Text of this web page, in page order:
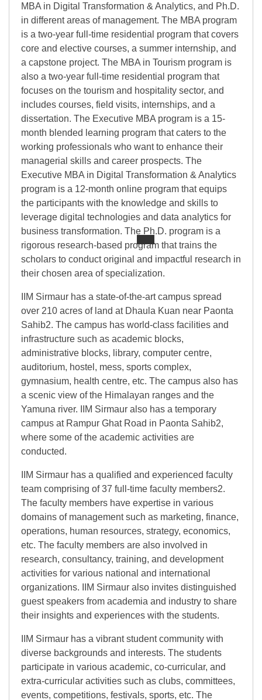
MBA in Digital Transformation & Analytics, and Ph.D.
in different areas of management. The MBA program
is a two-year full-time residential program that covers
core and elective courses, a summer internship, and
a capstone project. The MBA in Tourism program is
also a two-year full-time residential program that
focuses on the tourism and hospitality sector, and
includes courses, field visits, internships, and a
dissertation. The Executive MBA program is a 15-
month blended learning program that caters to the
working professionals who want to enhance their
managerial skills and career prospects. The
Executive MBA in Digital Transformation & Analytics
program is a 12-month online program that equips
the participants with the knowledge and skills to
leverage digital technologies and data analytics for
business transformation. The Ph.D. program is a
rigorous research-based program that trains the
scholars to conduct original and impactful research in
their chosen area of specialization.
IIM Sirmaur has a state-of-the-art campus spread
over 210 acres of land at Dhaula Kuan near Paonta
Sahib2. The campus has world-class facilities and
infrastructure such as academic blocks,
administrative blocks, library, computer centre,
auditorium, hostel, mess, sports complex,
gymnasium, health centre, etc. The campus also has
a scenic view of the Himalayan ranges and the
Yamuna river. IIM Sirmaur also has a temporary
campus at Rampur Ghat Road in Paonta Sahib2,
where some of the academic activities are
conducted.
IIM Sirmaur has a qualified and experienced faculty
team comprising of 37 full-time faculty members2.
The faculty members have expertise in various
domains of management such as marketing, finance,
operations, human resources, strategy, economics,
etc. The faculty members are also involved in
research, consultancy, training, and development
activities for various national and international
organizations. IIM Sirmaur also invites distinguished
guest speakers from academia and industry to share
their insights and experiences with the students.
IIM Sirmaur has a vibrant student community with
diverse backgrounds and interests. The students
participate in various academic, co-curricular, and
extra-curricular activities such as clubs, committees,
events, competitions, festivals, sports, etc. The